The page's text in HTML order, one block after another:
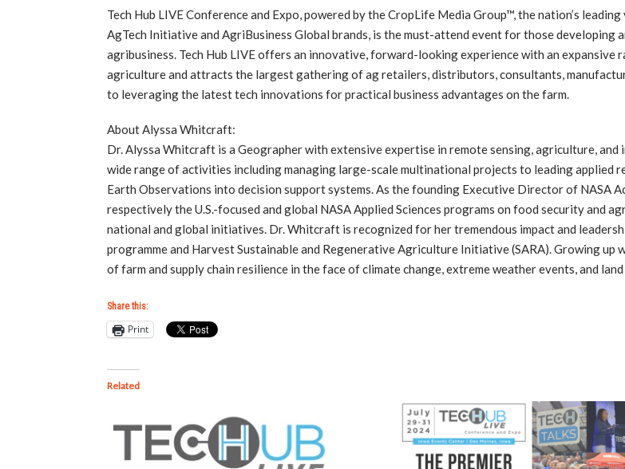
Tech Hub LIVE Conference and Expo, powered by the CropLife Media Group™, the nation’s
AgTech Initiative and AgriBusiness Global brands, is the must-attend event for those developing
agribusiness. Tech Hub LIVE offers an innovative, forward-looking experience with an
agriculture and attracts the largest gathering of ag retailers, distributors, consultants,
to leveraging the latest tech innovations for practical business advantages on the farm.
About Alyssa Whitcraft:
Dr. Alyssa Whitcraft is a Geographer with extensive expertise in remote sensing, agriculture,
wide range of activities including managing large-scale multinational projects to leading applied
Earth Observations into decision support systems. As the founding Executive Director of NASA
respectively the U.S.-focused and global NASA Applied Sciences programs on food security and
national and global initiatives. Dr. Whitcraft is recognized for her tremendous impact and
programme and Harvest Sustainable and Regenerative Agriculture Initiative (SARA). Growing up
of farm and supply chain resilience in the face of climate change, extreme weather events, and
Share this:
Print
Related